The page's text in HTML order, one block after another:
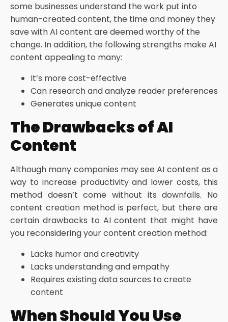
some businesses understand the work put into
human-created content, the time and money they
save with AI content are deemed worthy of the
change. In addition, the following strengths make AI
content appealing to many:
It’s more cost-effective
Can research and analyze reader preferences
Generates unique content
The Drawbacks of AI
Content
Although many companies may see AI content as a
way to increase productivity and lower costs, this
method doesn’t come without its downfalls. No
content creation method is perfect, but there are
certain drawbacks to AI content that might have
you reconsidering your content creation method:
Lacks humor and creativity
Lacks understanding and empathy
Requires existing data sources to create
content
When Should You Use